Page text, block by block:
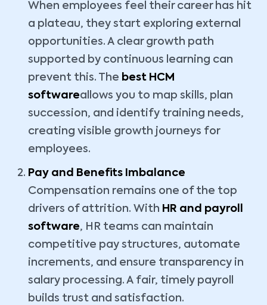
When employees feel their career has hit
a plateau, they start exploring external
opportunities. A clear growth path
supported by continuous learning can
prevent this. The best HCM
softwareallows you to map skills, plan
succession, and identify training needs,
creating visible growth journeys for
employees.
Pay and Benefits Imbalance
Compensation remains one of the top
drivers of attrition. With HR and payroll
software, HR teams can maintain
competitive pay structures, automate
increments, and ensure transparency in
salary processing. A fair, timely payroll
builds trust and satisfaction.